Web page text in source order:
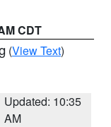
CDT
(View Text)
Updated: 10:35
AM